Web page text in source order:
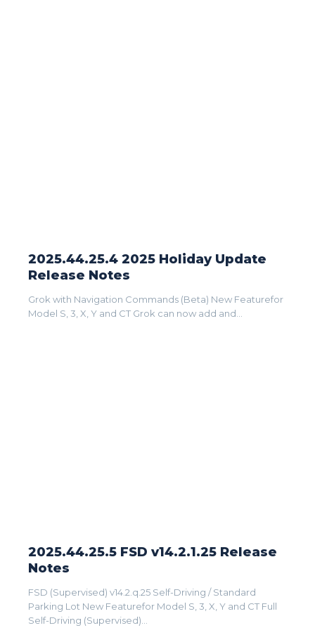
2025.44.25.4 2025 Holiday Update
Release Notes
Grok with Navigation Commands (Beta) New Featurefor
Model S, 3, X, Y and CT Grok can now add and...
2025.44.25.5 FSD v14.2.1.25 Release
Notes
FSD (Supervised) v14.2.q.25 Self-Driving / Standard
Parking Lot New Featurefor Model S, 3, X, Y and CT Full
Self-Driving (Supervised)...